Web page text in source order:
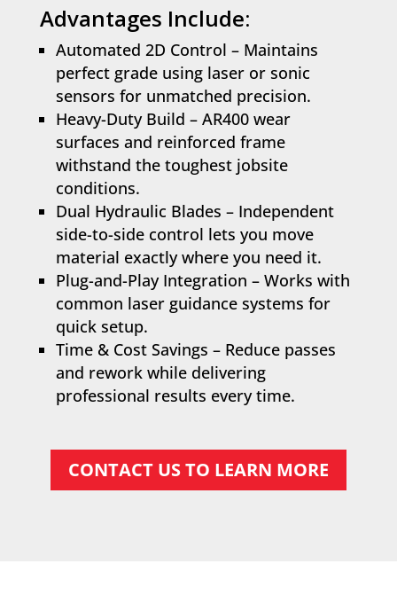
Advantages Include:
Automated 2D Control – Maintains
perfect grade using laser or sonic
sensors for unmatched precision.
Heavy-Duty Build – AR400 wear
surfaces and reinforced frame
withstand the toughest jobsite
conditions.
Dual Hydraulic Blades – Independent
side-to-side control lets you move
material exactly where you need it.
Plug-and-Play Integration – Works with
common laser guidance systems for
quick setup.
Time & Cost Savings – Reduce passes
and rework while delivering
professional results every time.
CONTACT US TO LEARN MORE